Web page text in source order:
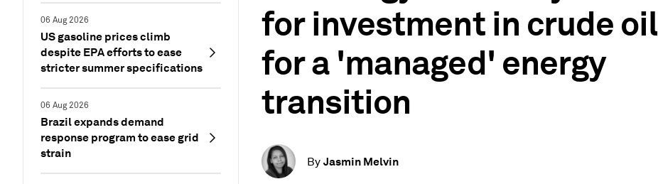
06 Aug 2026
US gasoline prices climb
despite EPA efforts to ease
stricter summer specifications
06 Aug 2026
Brazil expands demand
response program to ease grid
strain
for investment in crude oil
for a 'managed' energy
transition
By Jasmin Melvin